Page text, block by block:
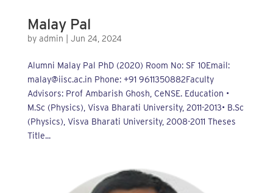
Malay Pal
by admin Jun 24, 2024
Alumni Malay Pal PhD (2020) Room No: SF 10Email:
malay@iisc.ac.in Phone: +91 9611350882Faculty
Advisors: Prof Ambarish Ghosh, CeNSE. Education •
M.Sc (Physics), Visva Bharati University, 2011-2013• B.Sc
(Physics), Visva Bharati University, 2008-2011 Theses
Title...